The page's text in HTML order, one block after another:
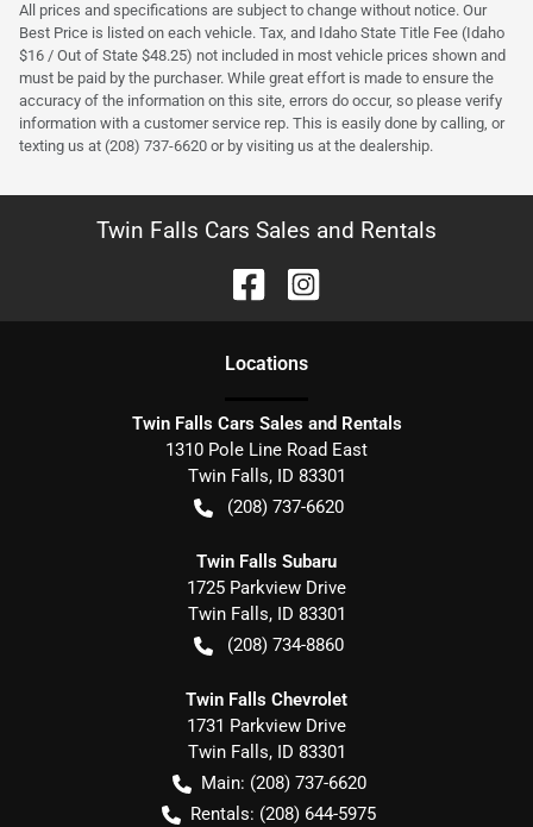
All prices and specifications are subject to change without notice. Our
Best Price is listed on each vehicle. Tax, and Idaho State Title Fee (Idaho
$16 / Out of State $48.25) not included in most vehicle prices shown and
must be paid by the purchaser. While great effort is made to ensure the
accuracy of the information on this site, errors do occur, so please verify
information with a customer service rep. This is easily done by calling, or
texting us at (208) 737-6620 or by visiting us at the dealership.
Twin Falls Cars Sales and Rentals
Locations
Twin Falls Cars Sales and Rentals
1310 Pole Line Road East
Twin Falls, ID 83301
(208) 737-6620
Twin Falls Subaru
1725 Parkview Drive
Twin Falls, ID 83301
(208) 734-8860
Twin Falls Chevrolet
1731 Parkview Drive
Twin Falls, ID 83301
Main: (208) 737-6620
Rentals: (208) 644-5975